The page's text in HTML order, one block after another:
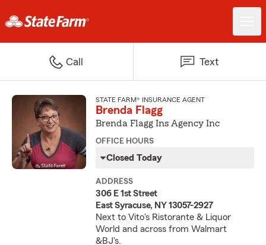
Call Text
STATE FARM® INSURANCE AGENT
Brenda Flagg
Brenda Flagg Ins Agency Inc
OFFICE HOURS
Closed Today
ADDRESS
306 E 1st Street
East Syracuse, NY 13057-2927
Next to Vito's Ristorante & Liquor
World and across from Walmart
&BJ's.